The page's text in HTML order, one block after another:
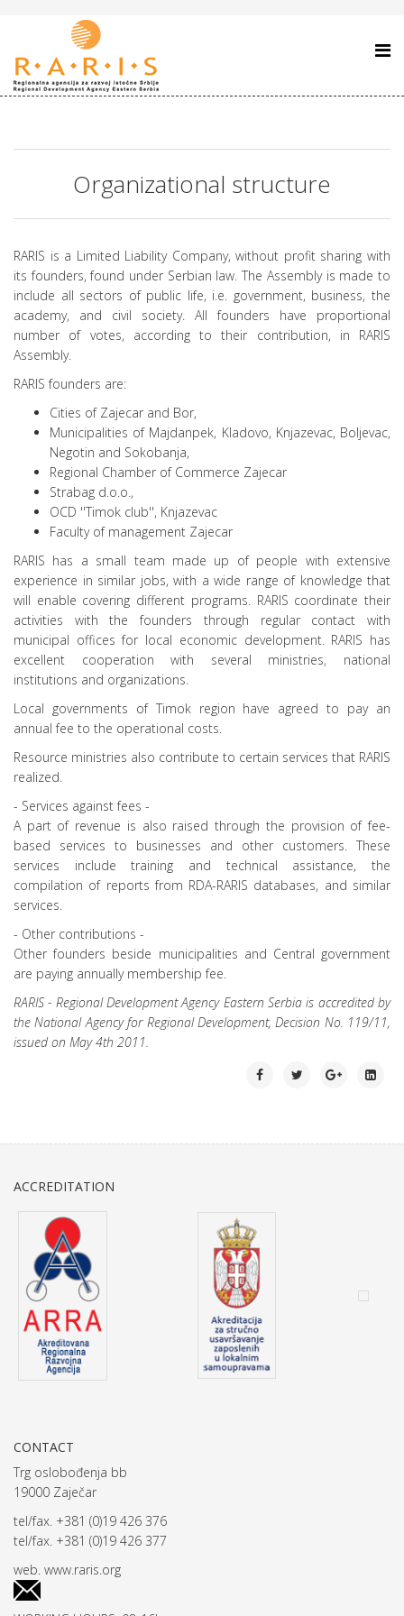
Organizational structure
RARIS is a Limited Liability Company, without profit sharing with
its founders, found under Serbian law. The Assembly is made to
include all sectors of public life, i.e. government, business, the
academy, and civil society. All founders have proportional
number of votes, according to their contribution, in RARIS
Assembly.
RARIS founders are:
Cities of Zajecar and Bor,
Municipalities of Majdanpek, Kladovo, Knjazevac, Boljevac,
Negotin and Sokobanja,
Regional Chamber of Commerce Zajecar
Strabag d.o.o.,
OCD ''Timok club'', Knjazevac
Faculty of management Zajecar
RARIS has a small team made up of people with extensive
experience in similar jobs, with a wide range of knowledge that
will enable covering different programs. RARIS coordinate their
activities with the founders through regular contact with
municipal offices for local economic development. RARIS has
excellent cooperation with several ministries, national
institutions and organizations.
Local governments of Timok region have agreed to pay an
annual fee to the operational costs.
Resource ministries also contribute to certain services that RARIS
realized.
- Services against fees -
A part of revenue is also raised through the provision of fee-
based services to businesses and other customers. These
services include training and technical assistance, the
compilation of reports from RDA-RARIS databases, and similar
services.
- Other contributions -
Other founders beside municipalities and Central government
are paying annually membership fee.
RARIS - Regional Development Agency Eastern Serbia is accredited by
the National Agency for Regional Development, Decision No. 119/11,
issued on May 4th 2011.
ACCREDITATION
CONTACT
Trg oslobođenja bb
19000 Zaječar
tel/fax. +381 (0)19 426 376
tel/fax. +381 (0)19 426 377
web. www.raris.org